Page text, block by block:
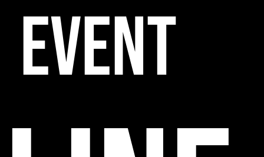
EVENT